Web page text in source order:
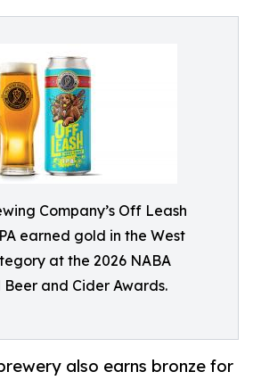
Company’s Off Leash
earned gold in the West
at the 2026 NABA
and Cider Awards.
also earns bronze for